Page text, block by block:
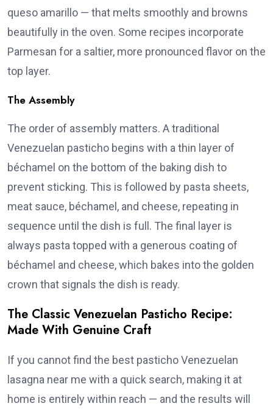
queso amarillo — that melts smoothly and browns
beautifully in the oven. Some recipes incorporate
Parmesan for a saltier, more pronounced flavor on the
top layer.
The Assembly
The order of assembly matters. A traditional
Venezuelan pasticho begins with a thin layer of
béchamel on the bottom of the baking dish to
prevent sticking. This is followed by pasta sheets,
meat sauce, béchamel, and cheese, repeating in
sequence until the dish is full. The final layer is
always pasta topped with a generous coating of
béchamel and cheese, which bakes into the golden
crown that signals the dish is ready.
The Classic Venezuelan Pasticho Recipe:
Made With Genuine Craft
If you cannot find the best pasticho Venezuelan
lasagna near me with a quick search, making it at
home is entirely within reach — and the results will